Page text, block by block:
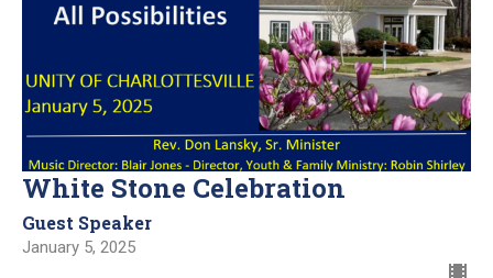
White Stone Celebration
Guest Speaker
January 5, 2025